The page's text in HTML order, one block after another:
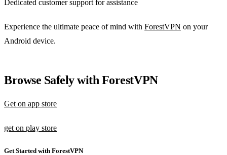
Dedicated customer support for assistance
Experience the ultimate peace of mind with ForestVPN on your
Android device.
Browse Safely with ForestVPN
Get on app store
get on play store
Get Started with ForestVPN